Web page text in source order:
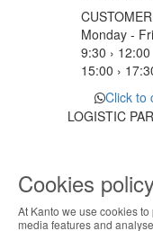
Monday -
9:30 › 12:00
15:00 ›
Click to
LOGISTIC
PAYMENT
ABOUT THE
Cookies
At Kanto we use cookies
media features and